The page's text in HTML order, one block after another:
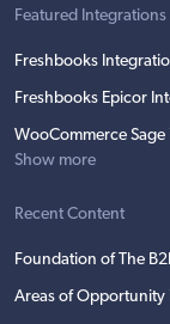
Featured Integrations
Freshbooks
Freshbooks Epicor
WooCommerce
Show more
Recent Content
Foundation of The
Areas of Opportunity